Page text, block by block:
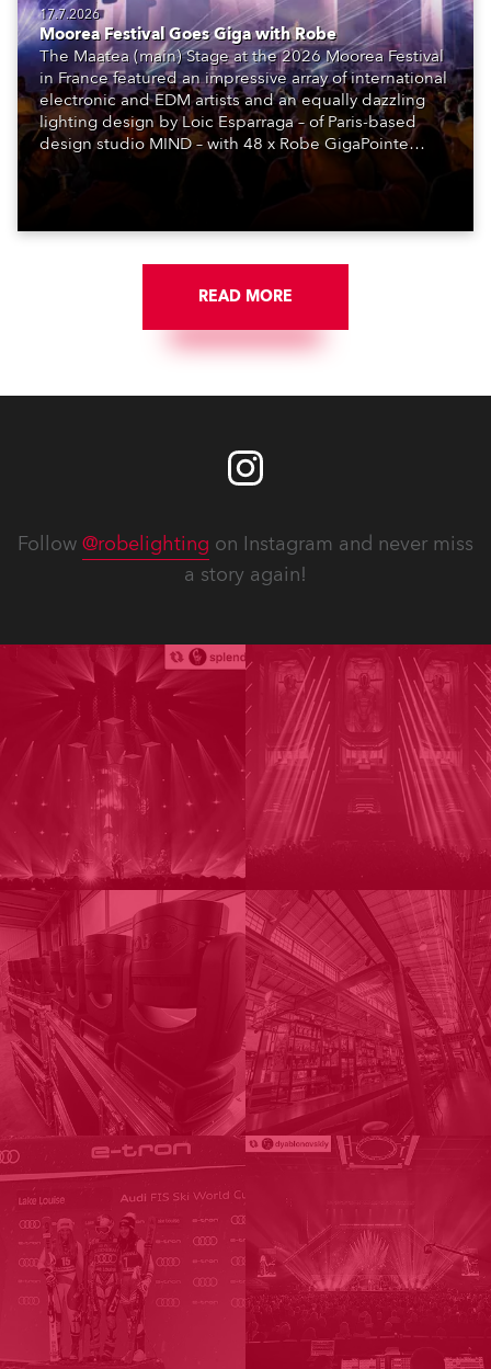
17.7.2026
Moorea Festival Goes Giga with Robe
The Maatea (main) Stage at the 2026 Moorea Festival
in France featured an impressive array of international
electronic and EDM artists and an equally dazzling
lighting design by Loic Esparraga – of Paris-based
design studio MIND – with 48 x Robe GigaPointe
moving lights at the core of the aesthetic.
READ MORE
Follow @robelighting on Instagram and never miss
a story again!